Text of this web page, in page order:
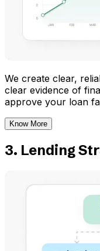
We create clear,
clear evidence of
approve your loan
Know More
3. Lending